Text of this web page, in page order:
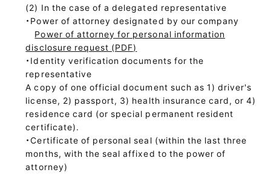
In the case of a delegated representative
・Power of attorney designated by our company
Power of attorney for personal information
disclosure request (PDF)
・Identity verification documents for the
representative
A copy of one official document such as 1) driver's
license, 2) passport, 3) health insurance card, or 4)
residence card (or special permanent resident
certificate).
・Certificate of personal seal (within the last three
months, with the seal affixed to the power of
attorney)